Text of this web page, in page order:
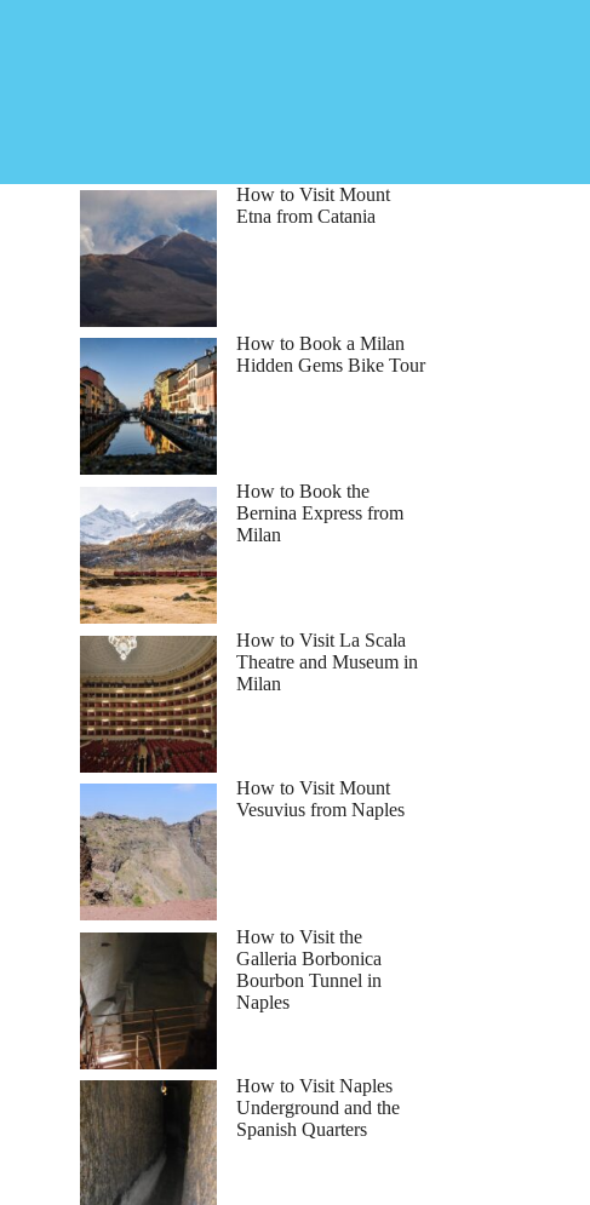
How to Visit Mount
Etna from Catania
How to Book a Milan
Hidden Gems Bike Tour
How to Book the
Bernina Express from
Milan
How to Visit La Scala
Theatre and Museum in
Milan
How to Visit Mount
Vesuvius from Naples
How to Visit the
Galleria Borbonica
Bourbon Tunnel in
Naples
How to Visit Naples
Underground and the
Spanish Quarters